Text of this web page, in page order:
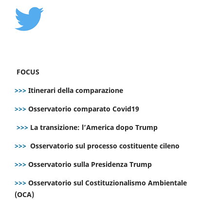
FOCUS
>>> Itinerari della comparazione
>>> Osservatorio comparato Covid19
>>> La transizione: l’America dopo Trump
>>> Osservatorio sul processo costituente cileno
>>> Osservatorio sulla Presidenza Trump
>>> Osservatorio sul Costituzionalismo Ambientale
(OCA)